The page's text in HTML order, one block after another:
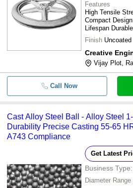
Features
High Tensile
Compact
Lifespan
Effective
Finish Uncoated
Creative
Vijay Plot,
Call Now
Cast Alloy Steel Ball - Alloy Steel
Durability Precise Casting 55-65
A743 Compliance
Get Latest
Business Type:
Diameter Range